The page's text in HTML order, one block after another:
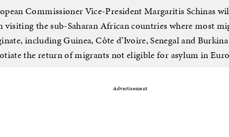
Commissioner Vice-President Margaritis Schinas
visiting the sub-Saharan African countries where most
including Guinea, Côte d’Ivoire, Senegal and
the return of migrants not eligible for asylum in
Advertisement